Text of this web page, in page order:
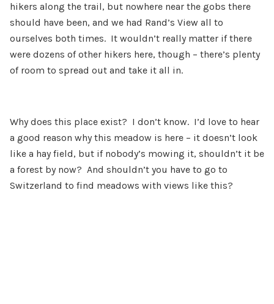
hikers along the trail, but nowhere near the gobs there
should have been, and we had Rand’s View all to
ourselves both times. It wouldn’t really matter if there
were dozens of other hikers here, though – there’s plenty
of room to spread out and take it all in.
Why does this place exist? I don’t know. I’d love to hear
a good reason why this meadow is here – it doesn’t look
like a hay field, but if nobody’s mowing it, shouldn’t it be
a forest by now? And shouldn’t you have to go to
Switzerland to find meadows with views like this?